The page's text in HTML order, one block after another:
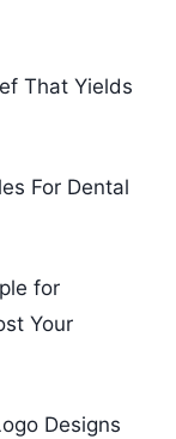
That Yields
For Dental
for
Your
Designs